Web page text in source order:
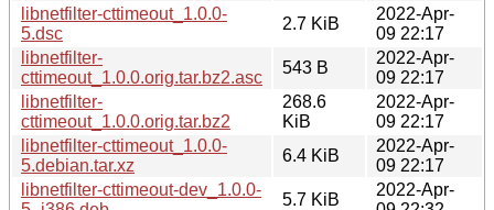
libnetfilter-cttimeout_1.0.0-
5.dsc
2.7 KiB
2022-Apr-
09 22:17
libnetfilter-
cttimeout_1.0.0.orig.tar.bz2.asc
543 B
2022-Apr-
09 22:17
libnetfilter-
cttimeout_1.0.0.orig.tar.bz2
268.6
KiB
2022-Apr-
09 22:17
libnetfilter-cttimeout_1.0.0-
5.debian.tar.xz
6.4 KiB
2022-Apr-
09 22:17
libnetfilter-cttimeout-dev_1.0.0-
5.7 KiB
2022-Apr-